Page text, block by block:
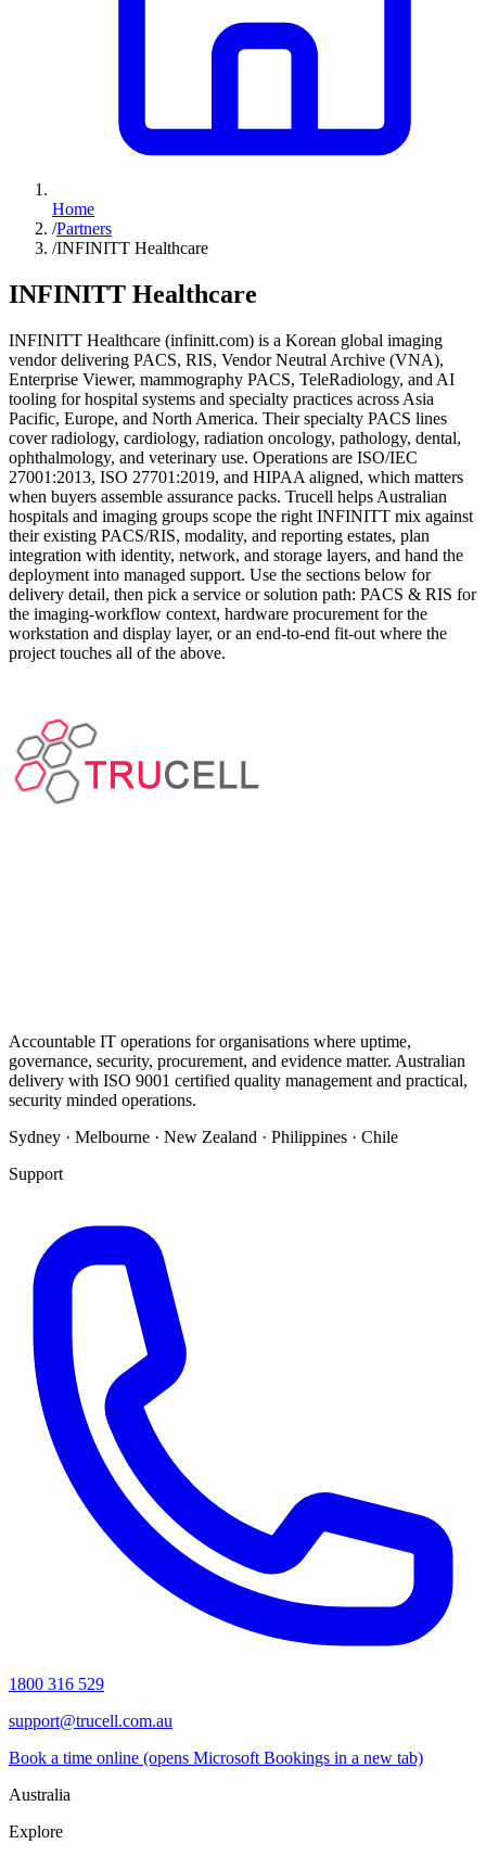
Home
/Partners
/INFINITT Healthcare
INFINITT Healthcare
INFINITT Healthcare (infinitt.com) is a Korean global imaging
vendor delivering PACS, RIS, Vendor Neutral Archive (VNA),
Enterprise Viewer, mammography PACS, TeleRadiology, and AI
tooling for hospital systems and specialty practices across Asia
Pacific, Europe, and North America. Their specialty PACS lines
cover radiology, cardiology, radiation oncology, pathology, dental,
ophthalmology, and veterinary use. Operations are ISO/IEC
27001:2013, ISO 27701:2019, and HIPAA aligned, which matters
when buyers assemble assurance packs. Trucell helps Australian
hospitals and imaging groups scope the right INFINITT mix against
their existing PACS/RIS, modality, and reporting estates, plan
integration with identity, network, and storage layers, and hand the
deployment into managed support. Use the sections below for
delivery detail, then pick a service or solution path: PACS & RIS for
the imaging-workflow context, hardware procurement for the
workstation and display layer, or an end-to-end fit-out where the
project touches all of the above.
Accountable IT operations for organisations where uptime,
governance, security, procurement, and evidence matter. Australian
delivery with ISO 9001 certified quality management and practical,
security minded operations.
Sydney · Melbourne · New Zealand · Philippines · Chile
Support
1800 316 529
support@trucell.com.au
Book a time online (opens Microsoft Bookings in a new tab)
Australia
Explore